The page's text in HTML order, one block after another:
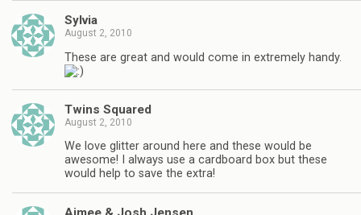
Sylvia
August 2, 2010
These are great and would come in extremely handy.
Twins Squared
August 2, 2010
We love glitter around here and these would be
awesome! I always use a cardboard box but these
would help to save the extra!